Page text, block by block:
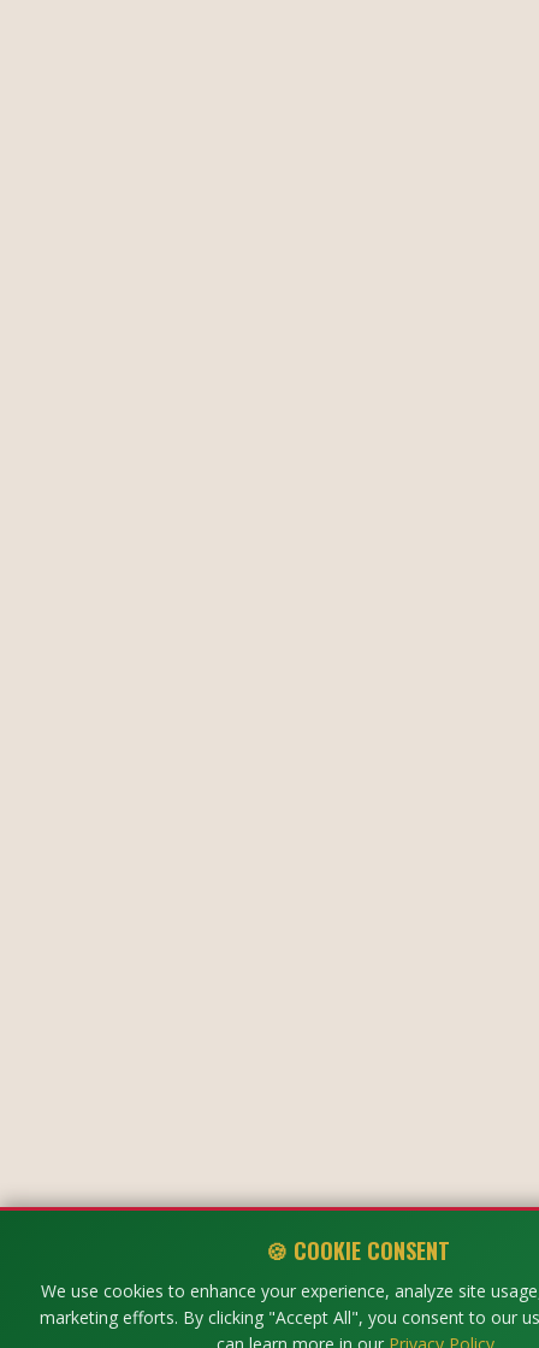
🍪 COOKIE CONSENT
We use cookies to enhance your experience, analyze site
marketing efforts. By clicking "Accept All", you consent to our